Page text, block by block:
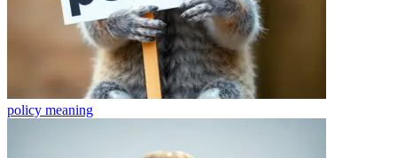
policy meaning